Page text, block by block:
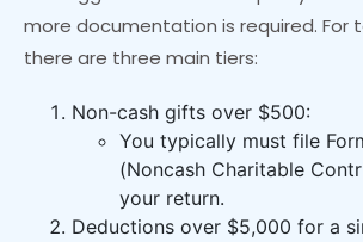
more documentation is required. For
there are three main tiers:
Non-cash gifts over $500:
You typically must file
(Noncash Charitable
your return.
Deductions over $5,000 for a